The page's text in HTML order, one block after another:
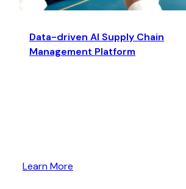
Data-driven AI Supply Chain
Management Platform
Learn More